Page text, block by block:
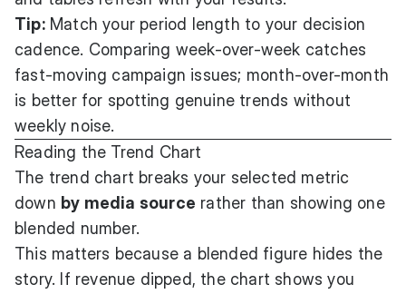
Tip:Match your period length to your decision
cadence. Comparing week-over-week catches
fast-moving campaign issues; month-over-month
is better for spotting genuine trends without
weekly noise.
Reading the Trend Chart
The trend chart breaks your selected metric
down by media source rather than showing one
blended number.
This matters because a blended figure hides the
story. If revenue dipped, the chart shows you